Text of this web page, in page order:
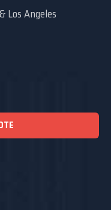
Los Angeles